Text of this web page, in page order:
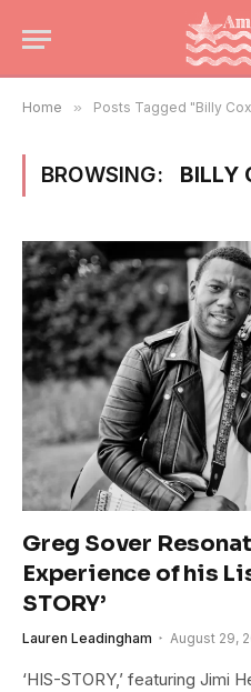
Home » Posts Tagged "Billy
BROWSING: BILLY
Greg Sover
Experience of his
STORY’
Lauren Leadingham August 29,
‘HIS-STORY,’ featuring Jimi